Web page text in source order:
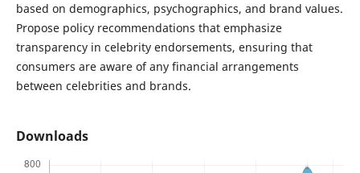
based on demographics, psychographics, and brand values.
Propose policy recommendations that emphasize
transparency in celebrity endorsements, ensuring that
consumers are aware of any financial arrangements
between celebrities and brands.
Downloads